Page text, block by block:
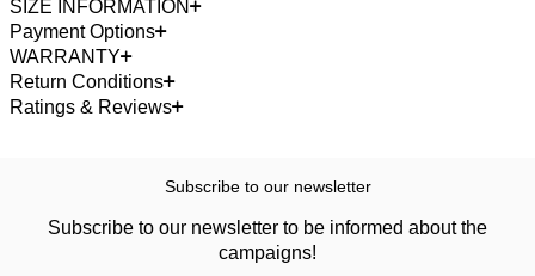
SIZE INFORMATION
Payment Options
WARRANTY
Return Conditions
Ratings & Reviews
Subscribe to our newsletter
Subscribe to our newsletter to be informed about the
campaigns!